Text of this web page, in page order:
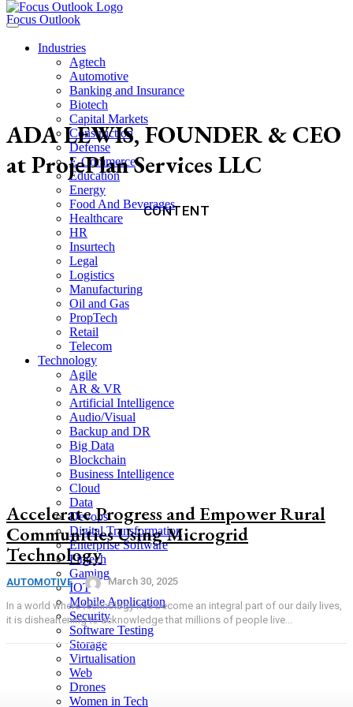
Focus Outlook
Industries
Agtech
Automotive
Banking and Insurance
Biotech
Capital Markets
Construction
Defense
E-Commerce
Education
Energy
Food And Beverages
Healthcare
HR
Insurtech
Legal
Logistics
Manufacturing
Oil and Gas
PropTech
Retail
Telecom
Technology
Agile
AR & VR
Artificial Intelligence
Audio/Visual
Backup and DR
Big Data
Blockchain
Business Intelligence
Cloud
Data
Devops
Digital Transformation
Enterprise Software
Fintech
Gaming
IOT
Mobile Application
Security
Software Testing
Storage
Virtualisation
Web
Drones
Women in Tech
ADA LEWIS, FOUNDER & CEO
at ProjePlan Services LLC
CONTENT
Accelerate Progress and Empower Rural
Communities Using Microgrid
Technology
AUTOMOTIVE March 30, 2025
In a world where technology has become an integral part of our daily lives,
it is disheartening to acknowledge that millions of people live...